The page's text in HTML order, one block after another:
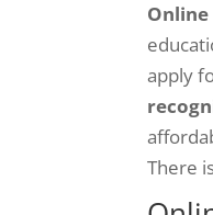
Online
apply
There